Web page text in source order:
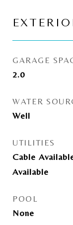
GARAGE
2.0
WATER
Well
UTILITIES
Cable
Available
POOL
None